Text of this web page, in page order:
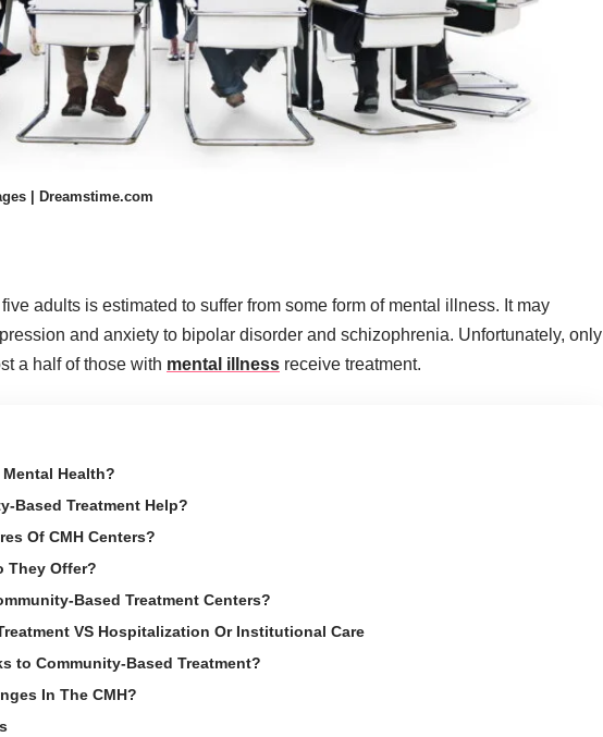
| Dreamstime.com
adults is estimated to suffer from some form of mental illness. It may
and anxiety to bipolar disorder and schizophrenia. Unfortunately, only
a half of those with mental illness receive treatment.
Health?
Based Treatment Help?
Of CMH Centers?
They Offer?
Based Treatment Centers?
VS Hospitalization Or Institutional Care
to Community-Based Treatment?
In The CMH?